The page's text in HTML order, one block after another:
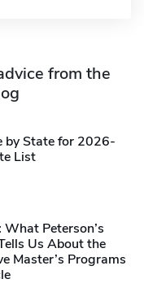
from the
by State for 2026-
List
What Peterson’s
Us About the
Master’s Programs